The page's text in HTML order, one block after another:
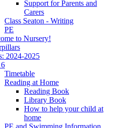
Support for Parents and
Carers
Class Seaton - Writing
PE
to Nursery!
2024-2025
Timetable
Reading at Home
Reading Book
Library Book
How to help your child at
home
PE and Swimming Information